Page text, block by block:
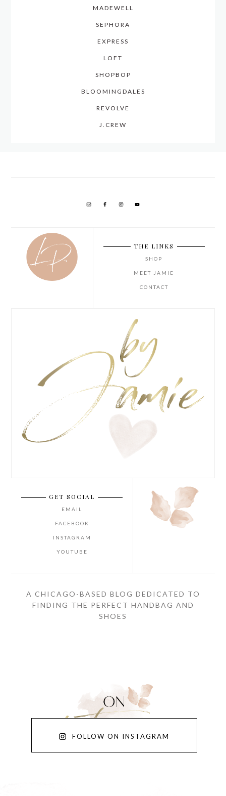
MADEWELL
SEPHORA
EXPRESS
LOFT
SHOPBOP
BLOOMINGDALES
REVOLVE
J.CREW
THE LINKS
SHOP
MEET JAMIE
CONTACT
GET SOCIAL
EMAIL
FACEBOOK
INSTAGRAM
YOUTUBE
A CHICAGO-BASED BLOG DEDICATED TO
FINDING THE PERFECT HANDBAG AND
SHOES
FOLLOW ON INSTAGRAM